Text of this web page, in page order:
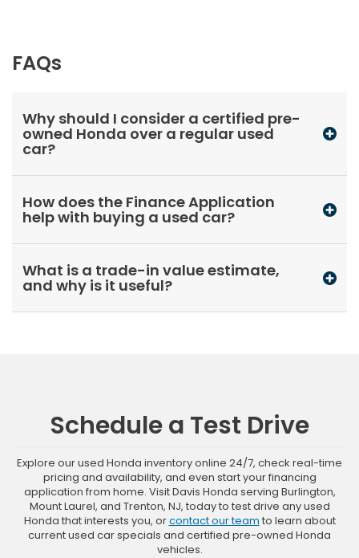
FAQs
Why should I consider a certified pre-
owned Honda over a regular used
car?
How does the Finance Application
help with buying a used car?
What is a trade-in value estimate,
and why is it useful?
Schedule a Test Drive
Explore our used Honda inventory online 24/7, check real-time
pricing and availability, and even start your financing
application from home. Visit Davis Honda serving Burlington,
Mount Laurel, and Trenton, NJ, today to test drive any used
Honda that interests you, orcontact our team to learn about
current used car specials and certified pre-owned Honda
vehicles.